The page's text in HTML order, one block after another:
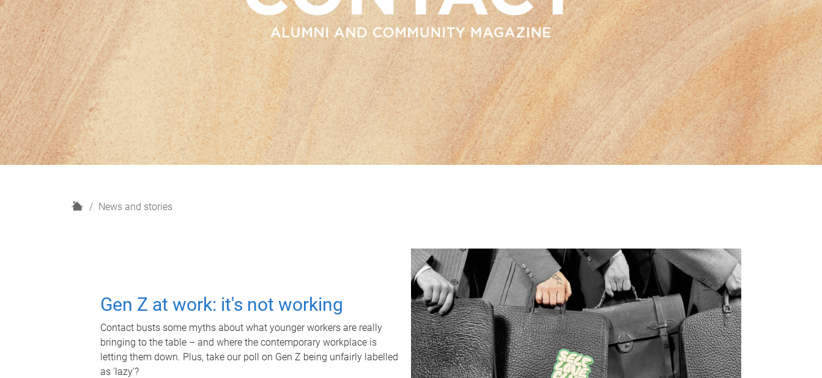
H
News and stories
Gen Z at work: it's not working
Contact busts some myths about what younger workers are really
bringing to the table – and where the contemporary workplace is
letting them down. Plus, take our poll on Gen Z being unfairly labelled
as 'lazy'?